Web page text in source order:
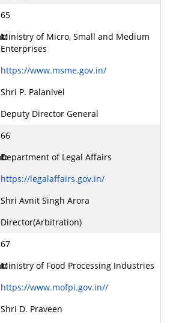
65
Ministry of Micro, Small and Medium
Enterprises
https://www.msme.gov.in/
Shri P. Palanivel
Deputy Director General
66
Department of Legal Affairs
https://legalaffairs.gov.in/
Shri Avnit Singh Arora
Director(Arbitration)
67
Ministry of Food Processing Industries
https://www.mofpi.gov.in//
Shri D. Praveen